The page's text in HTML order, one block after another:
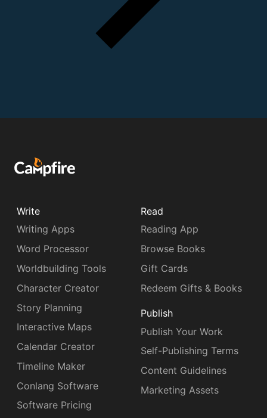
Write
Writing Apps
Word Processor
Worldbuilding Tools
Character Creator
Story Planning
Interactive Maps
Calendar Creator
Timeline Maker
Conlang Software
Software Pricing
Read
Reading App
Browse Books
Gift Cards
Redeem Gifts & Books
Publish
Publish Your Work
Self-Publishing Terms
Content Guidelines
Marketing Assets